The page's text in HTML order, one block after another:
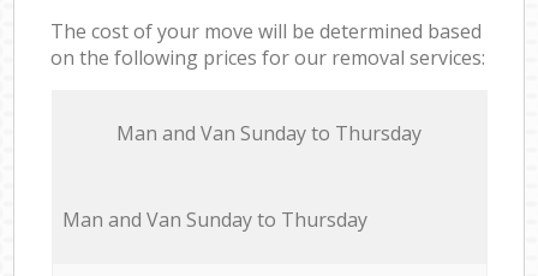
The cost of your move will be determined based
on the following prices for our removal services:
Мan аnd Van Sunday to Thursday
Мan аnd Van Sunday to Thursday